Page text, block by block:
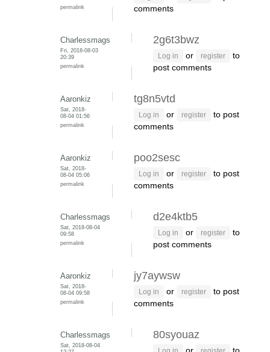
permalink
comments
Charlessmags
Fri, 2018-08-03
20:39
permalink
2g6t3bwz
Log in or register
to
post comments
Aaronkiz
Sat, 2018-
08-04 01:56
permalink
tg8n5vtd
Log in or register
to post
comments
Aaronkiz
Sat, 2018-
08-04 05:06
permalink
poo2sesc
Log in or register
to post
comments
Charlessmags
Sat, 2018-08-04
09:58
permalink
d2e4ktb5
Log in or register
to
post comments
Aaronkiz
Sat, 2018-
08-04 09:58
permalink
jy7aywsw
Log in or register
to post
comments
Charlessmags
Sat, 2018-08-04
80syouaz